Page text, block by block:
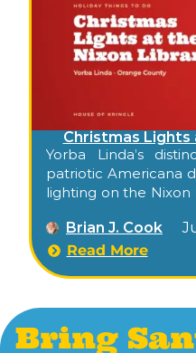
Christmas Lights
Yorba Linda’s
patriotic Americana
lighting on the Nixon
through the
Brian J. Cook
Read More
Bring